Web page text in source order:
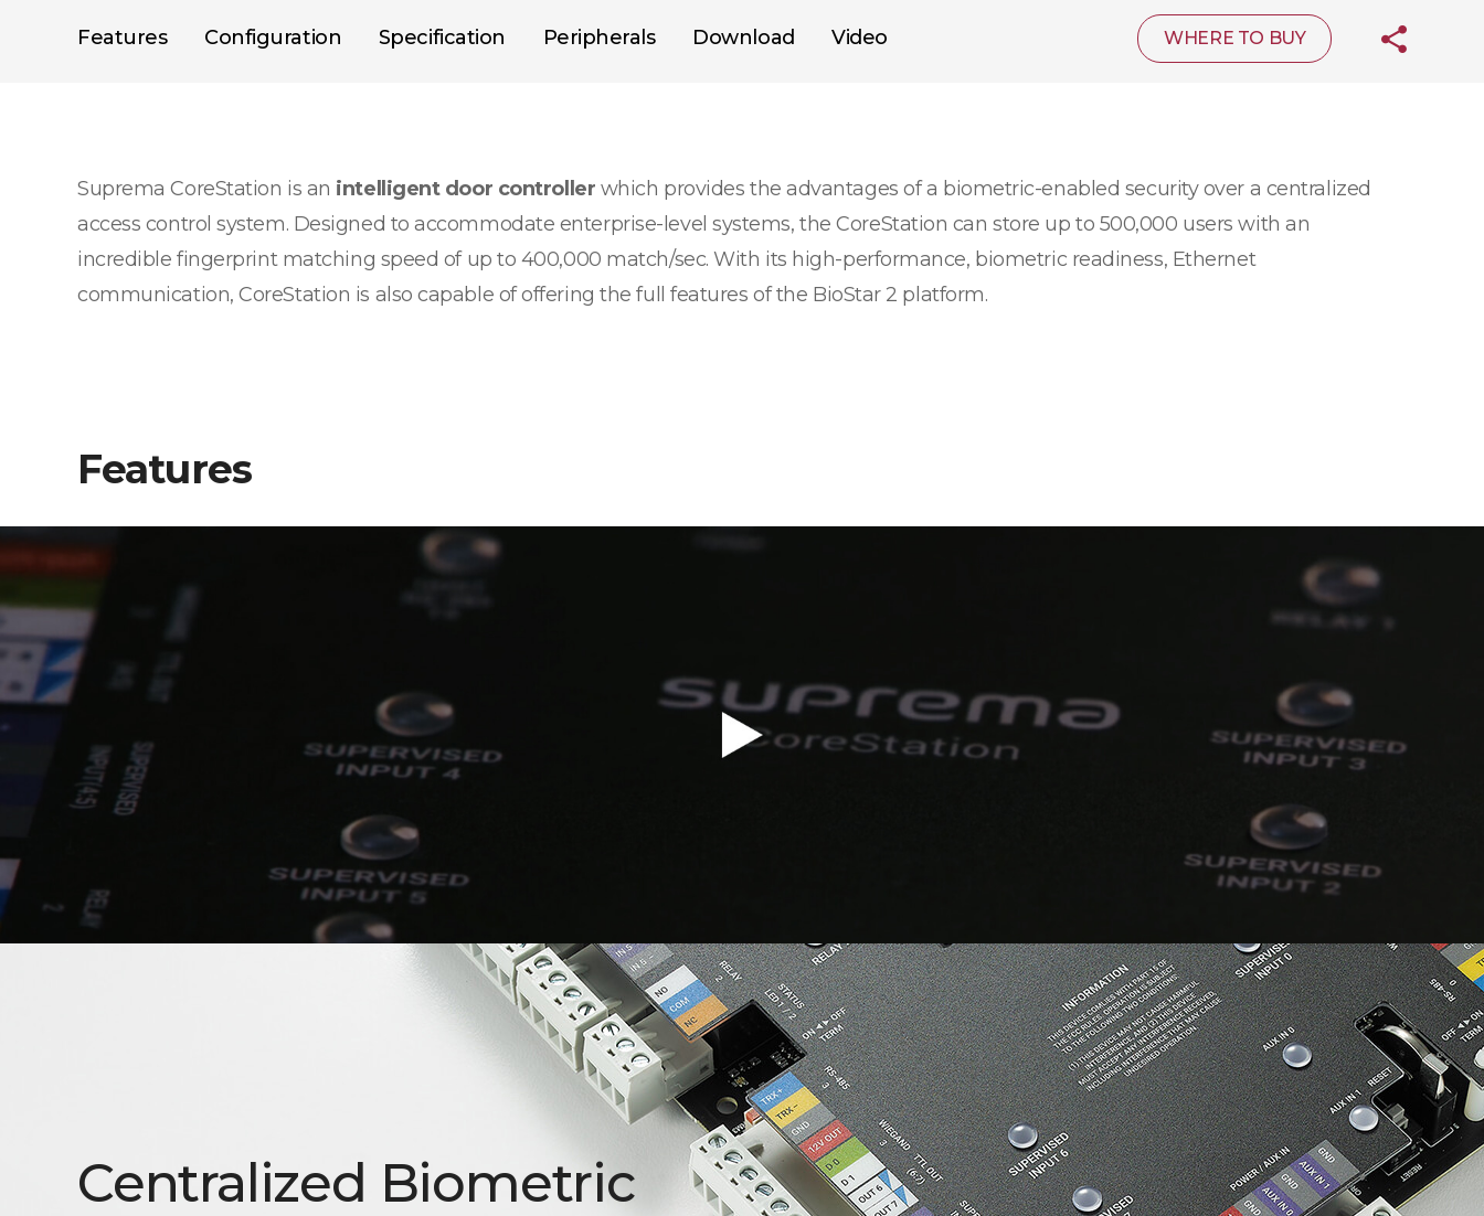
Features Configuration Specification Peripherals Download Video WHERE TO BUY
Suprema CoreStation is an intelligent door controller which provides the advantages of a biometric-enabled security over a centralized
access control system. Designed to accommodate enterprise-level systems, the CoreStation can store up to 500,000 users with an
incredible fingerprint matching speed of up to 400,000 match/sec. With its high-performance, biometric readiness, Ethernet
communication, CoreStation is also capable of offering the full features of the BioStar 2 platform.
Features
Centralized Biometric